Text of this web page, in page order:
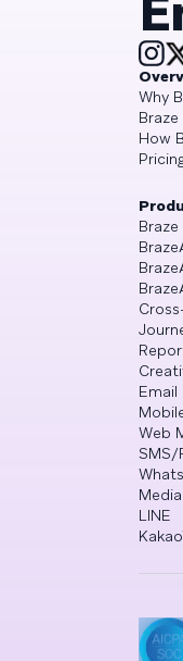
Why
How
Email
Web
SMS/
LINE